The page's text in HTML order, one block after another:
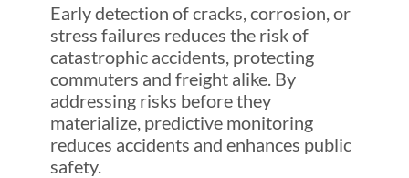
Early detection of cracks, corrosion, or
stress failures reduces the risk of
catastrophic accidents, protecting
commuters and freight alike. By
addressing risks before they
materialize, predictive monitoring
reduces accidents and enhances public
safety.